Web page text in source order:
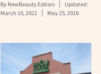
By NewBeauty Editors
Updated:
March 10, 2022
May 25, 2016